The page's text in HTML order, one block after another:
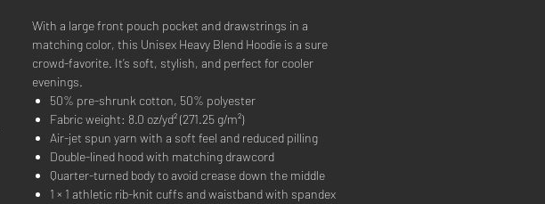
With a large front pouch pocket and drawstrings in a
matching color, this Unisex Heavy Blend Hoodie is a sure
crowd-favorite. It’s soft, stylish, and perfect for cooler
evenings.
50% pre-shrunk cotton, 50% polyester
Fabric weight: 8.0 oz/yd² (271.25 g/m²)
Air-jet spun yarn with a soft feel and reduced pilling
Double-lined hood with matching drawcord
Quarter-turned body to avoid crease down the middle
1 × 1 athletic rib-knit cuffs and waistband with spandex